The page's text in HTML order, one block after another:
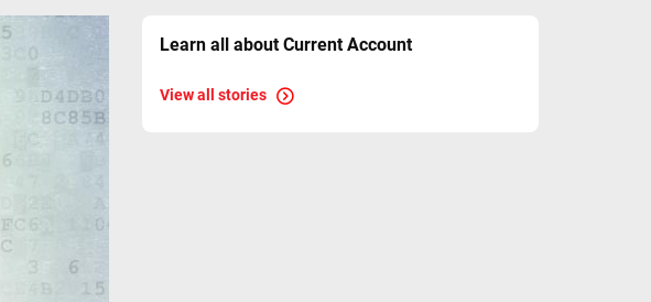
Learn all about Current Account
View all stories